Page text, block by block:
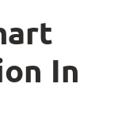
In